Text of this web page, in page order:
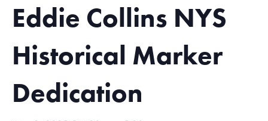
Eddie Collins NYS
Historical Marker
Dedication